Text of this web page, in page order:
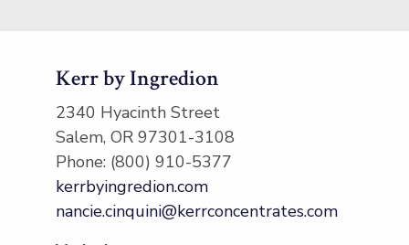
Kerr by Ingredion
2340 Hyacinth Street
Salem, OR 97301-3108
Phone: (800) 910-5377
kerrbyingredion.com
nancie.cinquini@kerrconcentrates.com